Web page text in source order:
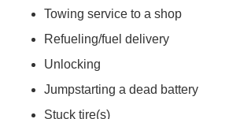
Towing service to a shop
Refueling/fuel delivery
Unlocking
Jumpstarting a dead battery
Stuck tire(s)